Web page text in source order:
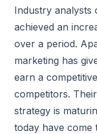
Industry analysts
achieved an
over a period.
marketing has
earn a
competitors.
strategy is
today have come